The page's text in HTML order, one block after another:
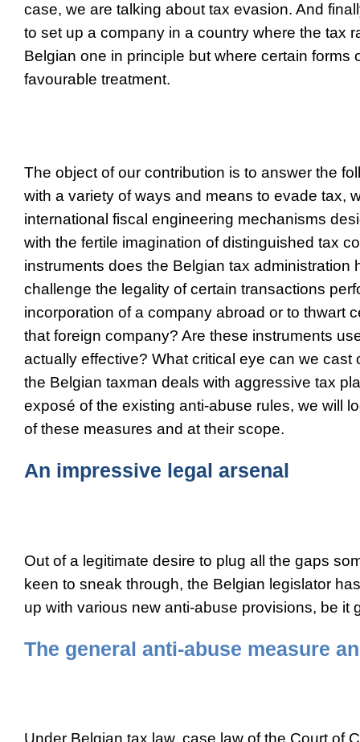
case, we are talking about tax evasion. And
to set up a company in a country where the tax
Belgian one in principle but where certain forms
favourable treatment.
The object of our contribution is to answer the
with a variety of ways and means to evade tax,
international fiscal engineering mechanisms
with the fertile imagination of distinguished tax
instruments does the Belgian tax administration
challenge the legality of certain transactions
incorporation of a company abroad or to thwart
that foreign company? Are these instruments
actually effective? What critical eye can we cast
the Belgian taxman deals with aggressive tax
exposé of the existing anti-abuse rules, we will
of these measures and at their scope.
An impressive legal arsenal
Out of a legitimate desire to plug all the gaps
keen to sneak through, the Belgian legislator
up with various new anti-abuse provisions, be it
The general anti-abuse measure
Under Belgian tax law, case law of the Court of